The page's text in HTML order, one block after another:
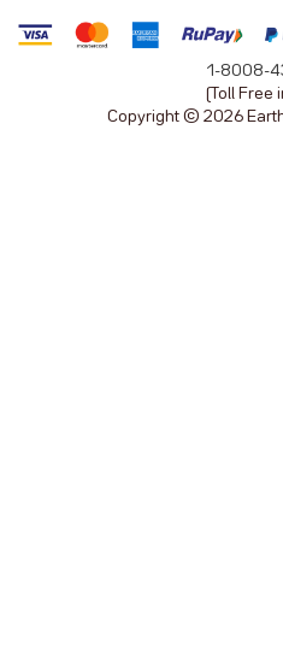
1-8008-
(Toll Free
Copyright © 2026